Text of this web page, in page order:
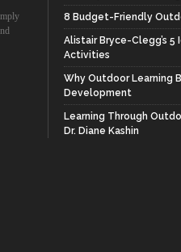
8 Budget-Friendly
Alistair Bryce-Clegg’s 5
Activities
Why Outdoor Learning
Development
Learning Through
Dr. Diane Kashin